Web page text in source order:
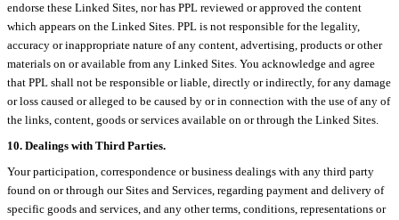
endorse these Linked Sites, nor has PPL reviewed or approved the content
which appears on the Linked Sites. PPL is not responsible for the legality,
accuracy or inappropriate nature of any content, advertising, products or other
materials on or available from any Linked Sites. You acknowledge and agree
that PPL shall not be responsible or liable, directly or indirectly, for any damage
or loss caused or alleged to be caused by or in connection with the use of any of
the links, content, goods or services available on or through the Linked Sites.
10. Dealings with Third Parties.
Your participation, correspondence or business dealings with any third party
found on or through our Sites and Services, regarding payment and delivery of
specific goods and services, and any other terms, conditions, representations or